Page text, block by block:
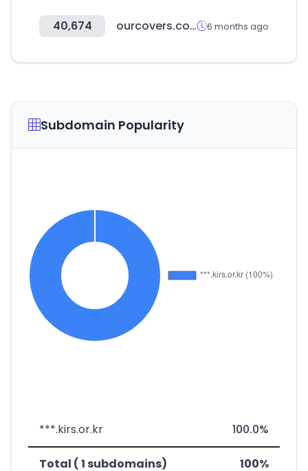
40,674 ourcovers.co.kr 6 months ago
Subdomain Popularity
***.kirs.or.kr 100.0%
Total ( 1 subdomains) 100%